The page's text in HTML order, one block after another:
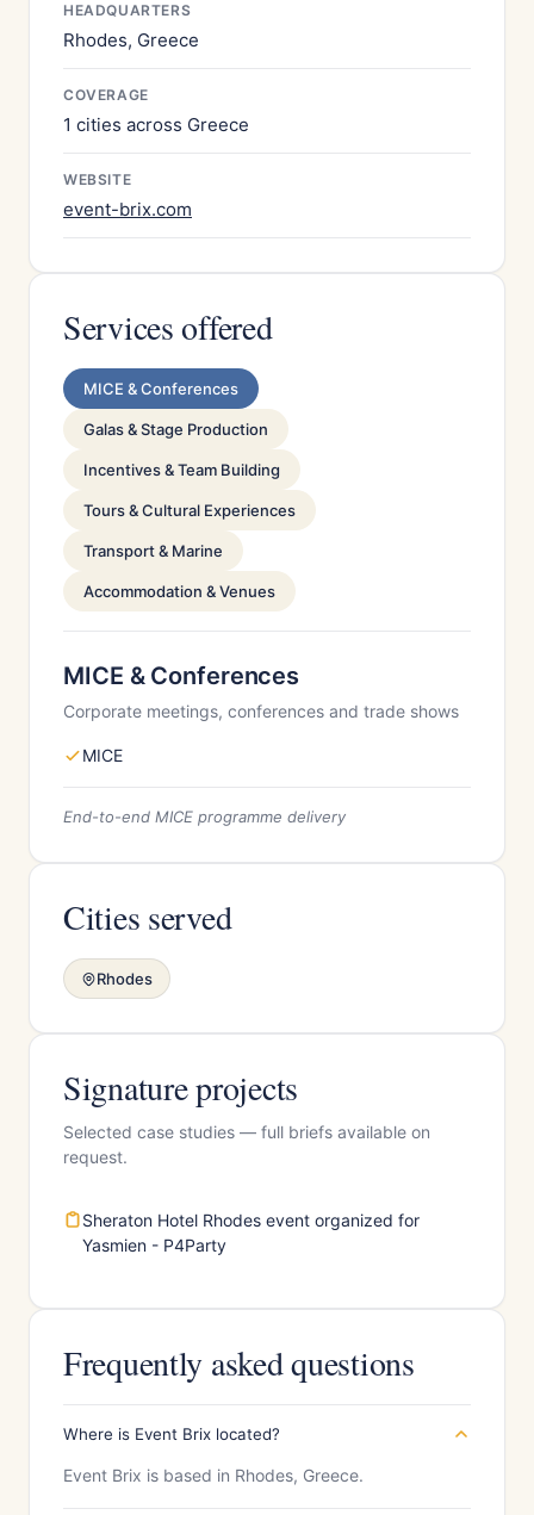
HEADQUARTERS
Rhodes, Greece
COVERAGE
1 cities across Greece
WEBSITE
event-brix.com
Services offered
MICE & Conferences
Galas & Stage Production
Incentives & Team Building
Tours & Cultural Experiences
Transport & Marine
Accommodation & Venues
MICE & Conferences
Corporate meetings, conferences and trade shows
MICE
End-to-end MICE programme delivery
Cities served
Rhodes
Signature projects
Selected case studies — full briefs available on
request.
Sheraton Hotel Rhodes event organized for
Yasmien - P4Party
Frequently asked questions
Where is Event Brix located?
Event Brix is based in Rhodes, Greece.